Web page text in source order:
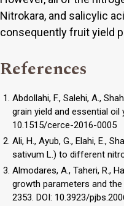
Nitrokara, and salicylic
consequently fruit yield
References
Abdollahi, F., Salehi, A.,
grain yield and essential oil
10.1515/cerce-2016-0005
Ali, H., Ayub, G., Elahi, E.,
sativum L.) to different
Almodares, A., Taheri, R.,
growth parameters and
2353. DOI: 10.3923/